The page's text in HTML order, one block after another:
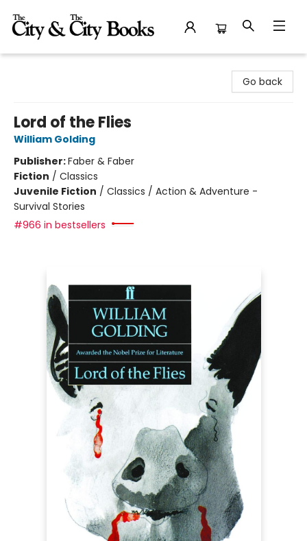
Go back
Lord of the Flies
William Golding
Publisher:Faber & Faber
Fiction / Classics
Juvenile Fiction / Classics / Action & Adventure -
Survival Stories
#966 in bestsellers